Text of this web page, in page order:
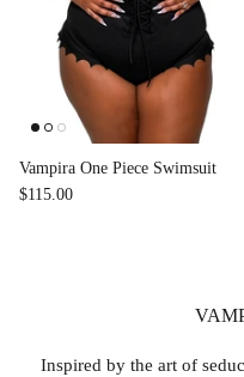
Vampira One Piece Swimsuit
$115.00
Inspired by the art of